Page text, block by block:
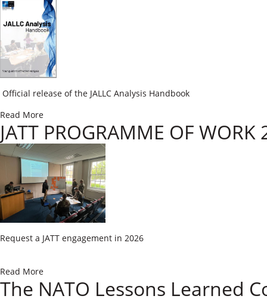
​ Official release of the JALLC Analysis Handbook
Read More
JATT PROGRAMME OF WORK
​Request a JATT engagement in 2026
Read More
The NATO Lessons Learned